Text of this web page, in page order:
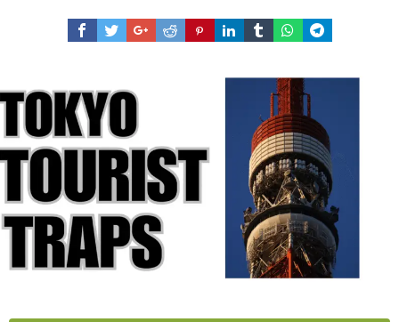
Tourist
Traps:
Are
Tokyo
destinations
your
time?
Japan
180